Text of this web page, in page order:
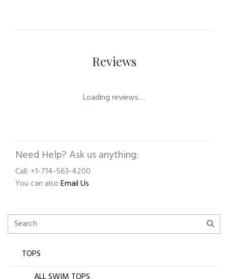
Reviews
Loading reviews…
Need Help? Ask us anything:
Call: +1-714-563-4200
You can alsoEmail Us
TOPS